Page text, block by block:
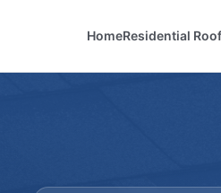
HomeResidential